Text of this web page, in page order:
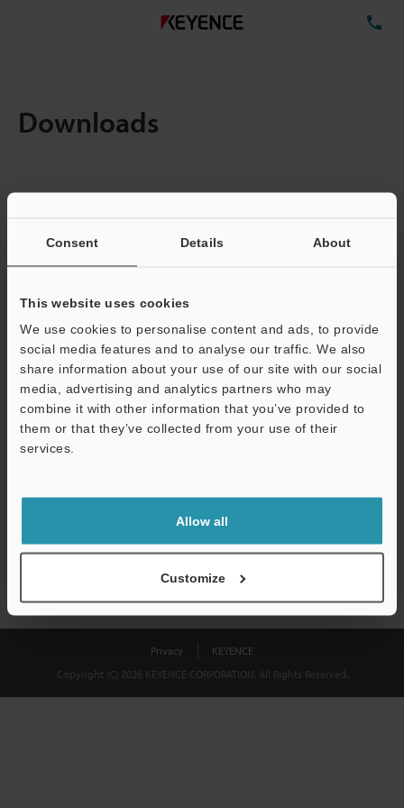
Consent Details About
This website uses cookies
We use cookies to personalise content and ads, to provide
social media features and to analyse our traffic. We also
share information about your use of our site with our social
media, advertising and analytics partners who may
combine it with other information that you’ve provided to
them or that they’ve collected from your use of their
services.
Allow all
Customize
Downloads
Total File Size :
Business E-mail Address(required)
Download
shared.
Privacy
KEYENCE
Copyright (C) 2026 KEYENCE CORPORATION. All Rights Reserved.